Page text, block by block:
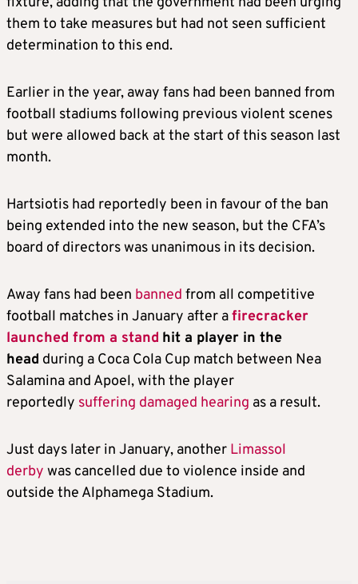
them to take measures but had not seen sufficient
determination to this end.
Earlier in the year, away fans had been banned from
football stadiums following previous violent scenes
but were allowed back at the start of this season last
month.
Hartsiotis had reportedly been in favour of the ban
being extended into the new season, but the CFA’s
board of directors was unanimous in its decision.
Away fans had been banned from all competitive
football matches in January after afirecracker
launched from a stand hit a player in the
head during a Coca Cola Cup match between Nea
Salamina and Apoel, with the player
reportedly suffering damaged hearing as a result.
Just days later in January, another Limassol
derby was cancelled due to violence inside and
outside the Alphamega Stadium.